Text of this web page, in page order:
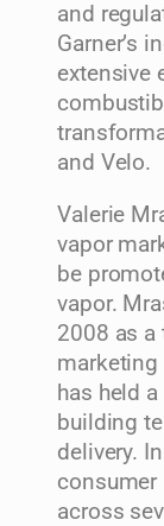
and
Garner’s
extensive
and Velo.
Valerie
vapor
be
vapor.
2008 as a
marketing
has held
building
delivery.
across